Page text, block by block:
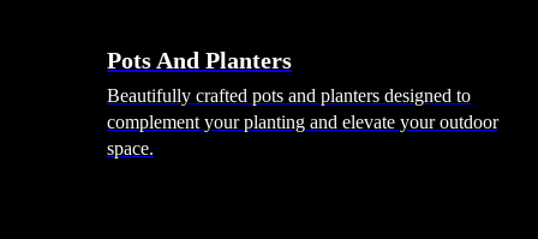
Pots And Planters
Beautifully crafted pots and planters designed to
complement your planting and elevate your outdoor
space.